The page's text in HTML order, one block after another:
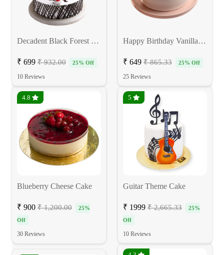
Decadent Black Forest Cake
₹ 699 ₹ 932.00 25% Off
10 Reviews
Happy Birthday Vanilla Cake
₹ 649 ₹ 865.33 25% Off
25 Reviews
4.8
Blueberry Cheese Cake
₹ 900 ₹ 1,200.00
25%
Off
30 Reviews
5
Guitar Theme Cake
₹ 1999 ₹ 2,665.33
25%
Off
10 Reviews